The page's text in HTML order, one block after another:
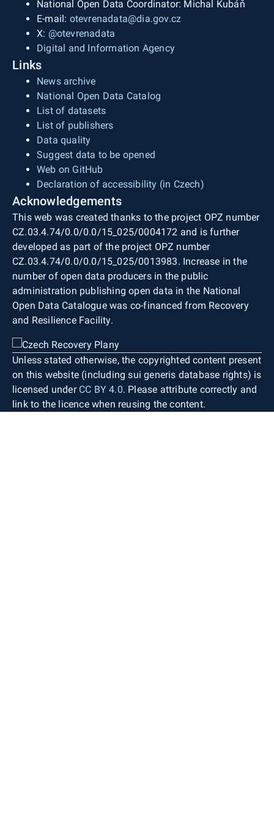
National Open Data Coordinator: Michal Kubáň
E-mail: otevrenadata@dia.gov.cz
X: @otevrenadata
Digital and Information Agency
Links
News archive
National Open Data Catalog
List of datasets
List of publishers
Data quality
Suggest data to be opened
Web on GitHub
Declaration of accessibility (in Czech)
Acknowledgements
This web was created thanks to the project OPZ number
CZ.03.4.74/0.0/0.0/15_025/0004172 and is further
developed as part of the project OPZ number
CZ.03.4.74/0.0/0.0/15_025/0013983. Increase in the
number of open data producers in the public
administration publishing open data in the National
Open Data Catalogue was co-financed from Recovery
and Resilience Facility.
Unless stated otherwise, the copyrighted content present
on this website (including sui generis database rights) is
licensed under CC BY 4.0. Please attribute correctly and
link to the licence when reusing the content.